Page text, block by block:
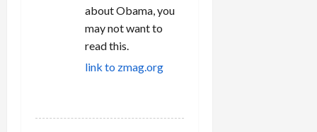
about Obama, you
may not want to
read this.
link to zmag.org